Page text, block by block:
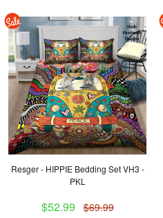
Resger - HIPPIE Bedding Set VH3 -
PKL
$52.99 $69.99